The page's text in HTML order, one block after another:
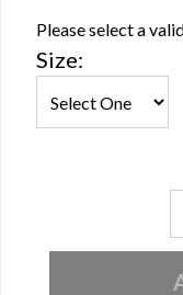
Please select a
Size: